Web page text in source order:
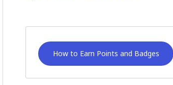
How to Earn Points and Badges